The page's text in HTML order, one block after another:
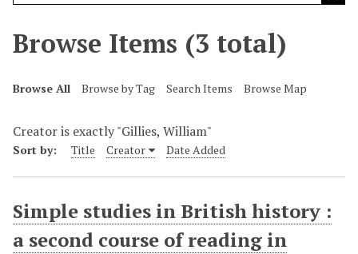
Browse Items (3 total)
Browse All Browse by Tag Search Items Browse Map
Creator is exactly "Gillies, William"
Sort by: Title Creator Date Added
Simple studies in British history :
a second course of reading in